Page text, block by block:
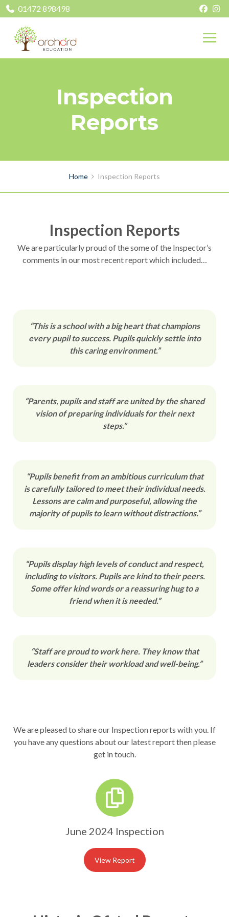
01472 898498
Inspection
Reports
Home Inspection Reports
Inspection Reports
We are particularly proud of the some of the Inspector’s
comments in our most recent report which included…
“This is a school with a big heart that champions
every pupil to success. Pupils quickly settle into
this caring environment.”
“Parents, pupils and staff are united by the shared
vision of preparing individuals for their next
steps.”
“Pupils benefit from an ambitious curriculum that
is carefully tailored to meet their individual needs.
Lessons are calm and purposeful, allowing the
majority of pupils to learn without distractions.”
“Pupils display high levels of conduct and respect,
including to visitors. Pupils are kind to their peers.
Some offer kind words or a reassuring hug to a
friend when it is needed.”
“Staff are proud to work here. They know that
leaders consider their workload and well-being.”
We are pleased to share our Inspection reports with you. If
you have any questions about our latest report then please
get in touch.
June 2024 Inspection
View Report